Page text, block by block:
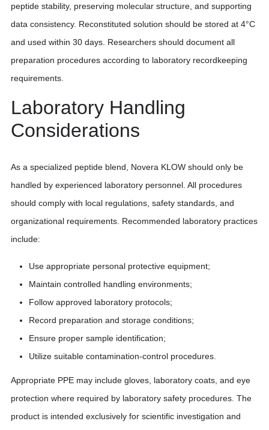
peptide stability, preserving molecular structure, and supporting
data consistency. Reconstituted solution should be stored at 4°C
and used within 30 days. Researchers should document all
preparation procedures according to laboratory recordkeeping
requirements.
Laboratory Handling
Considerations
As a specialized peptide blend, Novera KLOW should only be
handled by experienced laboratory personnel. All procedures
should comply with local regulations, safety standards, and
organizational requirements. Recommended laboratory practices
include:
Use appropriate personal protective equipment;
Maintain controlled handling environments;
Follow approved laboratory protocols;
Record preparation and storage conditions;
Ensure proper sample identification;
Utilize suitable contamination-control procedures.
Appropriate PPE may include gloves, laboratory coats, and eye
protection where required by laboratory safety procedures. The
product is intended exclusively for scientific investigation and